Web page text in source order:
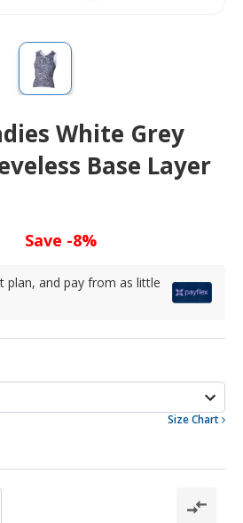
White Grey
Base Layer
Save -8%
plan, and pay from as little
Size Chart